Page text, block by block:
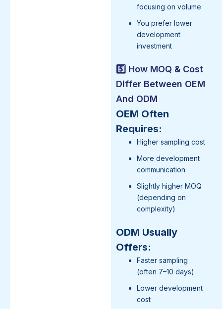
focusing on volume
You prefer lower
development
investment
5️⃣ How MOQ & Cost
Differ Between OEM
And ODM
OEM Often
Requires:
Higher sampling cost
More development
communication
Slightly higher MOQ
(depending on
complexity)
ODM Usually
Offers:
Faster sampling
(often 7–10 days)
Lower development
cost